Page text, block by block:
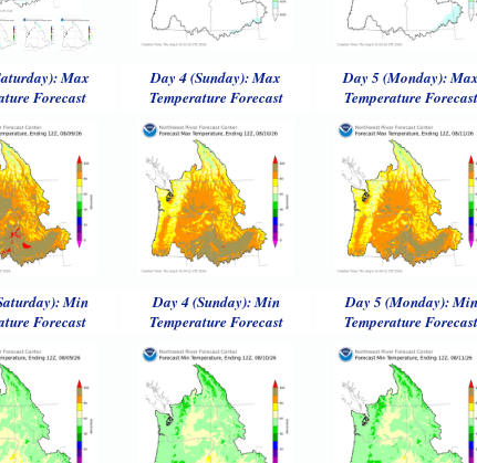
Max
Forecast
Day 4 (Sunday): Max
Temperature Forecast
Day 5 (Monday):
Temperature
Min
Forecast
Day 4 (Sunday): Min
Temperature Forecast
Day 5 (Monday): Min
Temperature